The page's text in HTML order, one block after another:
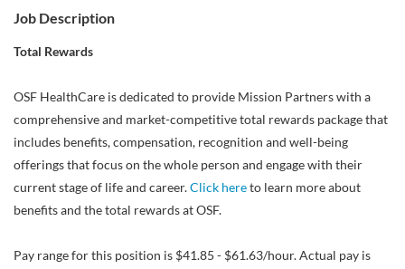
Job Description
Total Rewards
OSF HealthCare is dedicated to provide Mission Partners with a
comprehensive and market-competitive total rewards package that
includes benefits, compensation, recognition and well-being
offerings that focus on the whole person and engage with their
current stage of life and career.Click hereto learn more about
benefits and the total rewards at OSF.
Pay range for this position is $41.85 - $61.63/hour. Actual pay is